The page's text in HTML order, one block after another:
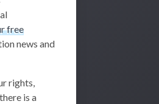
free
news and
rights,
is a